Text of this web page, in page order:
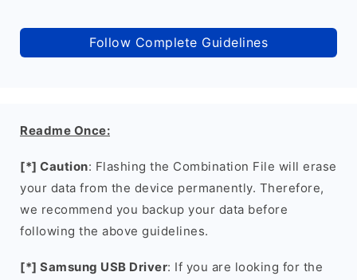
Follow Complete Guidelines
Readme Once:
[*] Caution: Flashing the Combination File will erase
your data from the device permanently. Therefore,
we recommend you backup your data before
following the above guidelines.
[*] Samsung USB Driver: If you are looking for the